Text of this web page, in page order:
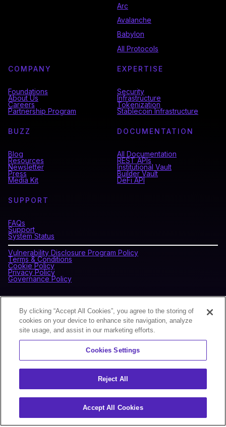
Arc
Avalanche
Babylon
All Protocols
COMPANY
Foundations
About Us
Careers
Partnership Program
EXPERTISE
Security
Infrastructure
Tokenization
Stablecoin Infrastructure
BUZZ
Blog
Resources
Newsletter
Press
Media Kit
DOCUMENTATION
All Documentation
REST APIs
Institutional Vault
Builder Vault
DeFi API
SUPPORT
FAQs
Support
System Status
Vulnerability Disclosure Program Policy
Terms & Conditions
Cookie Policy
Privacy Policy
Governance Policy
Sign up for our newsletter to receive the latest news and
By clicking “Accept All Cookies”, you agree to the storing of
cookies on your device to enhance site navigation, analyze
site usage, and assist in our marketing efforts.
Cookies Settings
Reject All
Accept All Cookies